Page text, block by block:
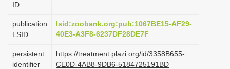
ID
publication
LSID
lsid:zoobank.org:pub:1067BE15-AF29-
40E3-A3F8-6237DF28DE7F
persistent
identifier
https://treatment.plazi.org/id/3358B655-
CE0D-4AB8-9DB6-5184725191BD